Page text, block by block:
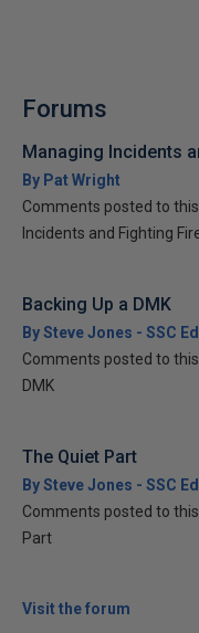
Forums
Managing Incidents
By Pat Wright
Comments posted to
Incidents and Fighting
Backing Up a DMK
By Steve Jones - SSC
Comments posted to
DMK
The Quiet Part
By Steve Jones - SSC
Comments posted to
Part
Visit the forum